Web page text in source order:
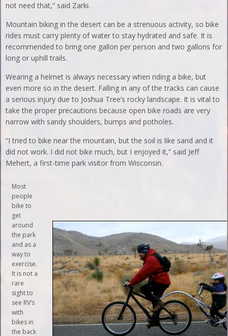
not need that,” said Zarki.
Mountain biking in the desert can be a strenuous activity, so bike
rides must carry plenty of water to stay hydrated and safe. It is
recommended to bring one gallon per person and two gallons for
long or uphill trails.
Wearing a helmet is always necessary when riding a bike, but
even more so in the desert. Falling in any of the tracks can cause
a serious injury due to Joshua Tree’s rocky landscape. It is vital to
take the proper precautions because open bike roads are very
narrow with sandy shoulders, bumps and potholes.
“I tried to bike near the mountain, but the soil is like sand and it
did not work. I did not bike much, but I enjoyed it,” said Jeff
Mehert, a first-time park visitor from Wisconsin.
Most
people
bike to
get
around
the park
and as a
way to
exercise.
It is not a
rare
sight to
see RV’s
with
bikes in
the back